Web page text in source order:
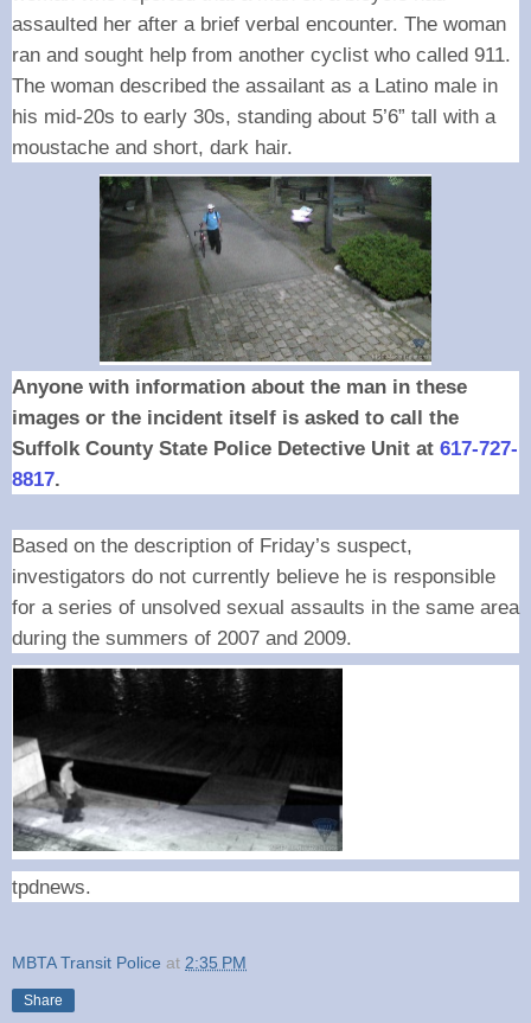
assaulted her after a brief verbal encounter. The woman
ran and sought help from another cyclist who called 911.
The woman described the assailant as a Latino male in
his mid-20s to early 30s, standing about 5’6” tall with a
moustache and short, dark hair.
Anyone with information about the man in these
images or the incident itself is asked to call the
Suffolk County State Police Detective Unit at 617-727-
8817.
Based on the description of Friday’s suspect,
investigators do not currently believe he is responsible
for a series of unsolved sexual assaults in the same area
during the summers of 2007 and 2009.
tpdnews.
MBTA Transit Police at 2:35 PM
Share